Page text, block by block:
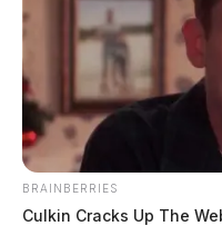
Eastern Avenue for a
investigation was
BRAINBERRIES
Culkin Cracks Up The